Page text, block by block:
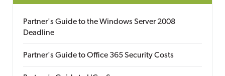
Partner's Guide to the Windows Server 2008
Deadline
Partner's Guide to Office 365 Security Costs